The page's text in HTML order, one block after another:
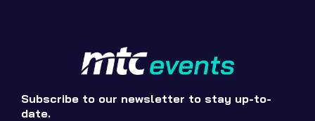
Subscribe to our newsletter to stay up-to-
date.